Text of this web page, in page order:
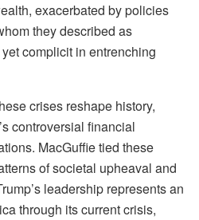
exacerbated by policies
they described as
complicit in entrenching
crises reshape history,
controversial financial
MacGuffie tied these
of societal upheaval and
leadership represents an
through its current crisis,